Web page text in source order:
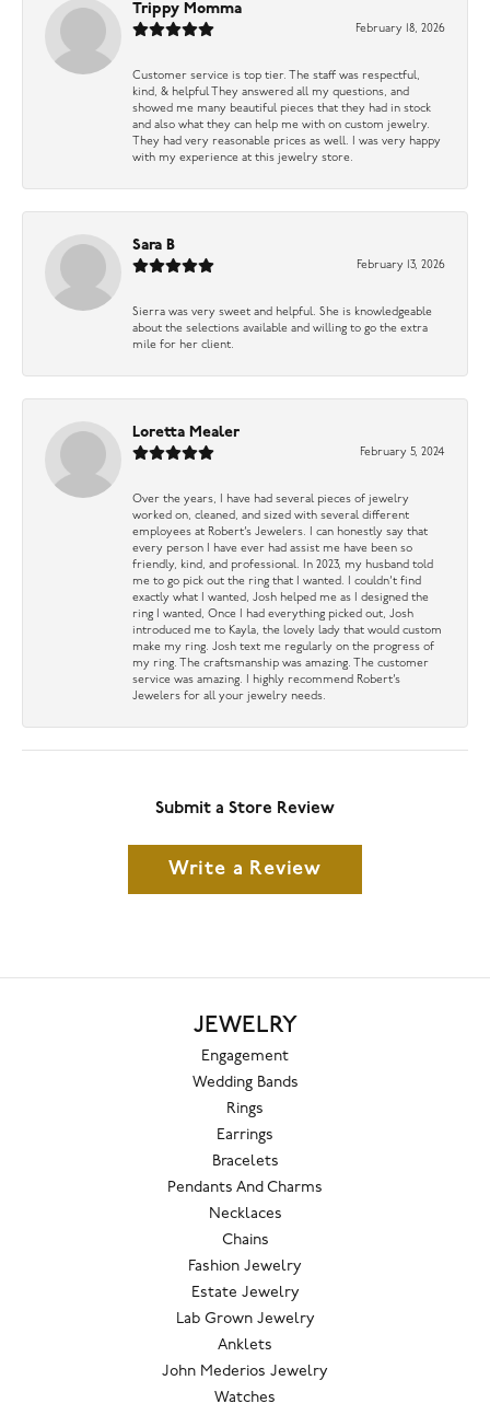
Trippy Momma
February 18, 2026
Customer service is top tier. The staff was respectful,
kind, & helpful They answered all my questions, and
showed me many beautiful pieces that they had in stock
and also what they can help me with on custom jewelry.
They had very reasonable prices as well. I was very happy
with my experience at this jewelry store.
Sara B
February 13, 2026
Sierra was very sweet and helpful. She is knowledgeable
about the selections available and willing to go the extra
mile for her client.
Loretta Mealer
February 5, 2024
Over the years, I have had several pieces of jewelry
worked on, cleaned, and sized with several different
employees at Robert’s Jewelers. I can honestly say that
every person I have ever had assist me have been so
friendly, kind, and professional. In 2023, my husband told
me to go pick out the ring that I wanted. I couldn’t find
exactly what I wanted, Josh helped me as I designed the
ring I wanted, Once I had everything picked out, Josh
introduced me to Kayla, the lovely lady that would custom
make my ring. Josh text me regularly on the progress of
my ring. The craftsmanship was amazing. The customer
service was amazing. I highly recommend Robert’s
Jewelers for all your jewelry needs.
Submit a Store Review
Write a Review
JEWELRY
Engagement
Wedding Bands
Rings
Earrings
Bracelets
Pendants And Charms
Necklaces
Chains
Fashion Jewelry
Estate Jewelry
Lab Grown Jewelry
Anklets
John Mederios Jewelry
Watches